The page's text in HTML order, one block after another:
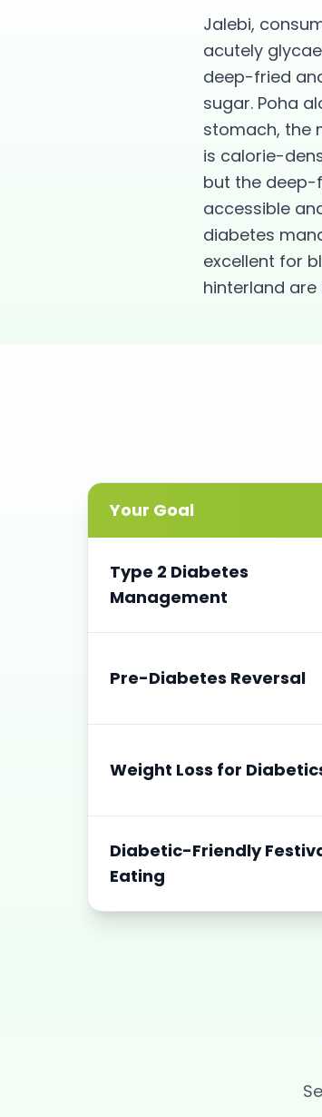
Jalebi,
acutely
deep-fried
sugar. Poha
stomach, the
is calorie-
but the deep-
accessible
diabetes
excellent for
hinterland are
Your Goal
Type 2 Diabetes
Management
Pre-Diabetes Reversal
Weight Loss for
Diabetic-Friendly
Eating